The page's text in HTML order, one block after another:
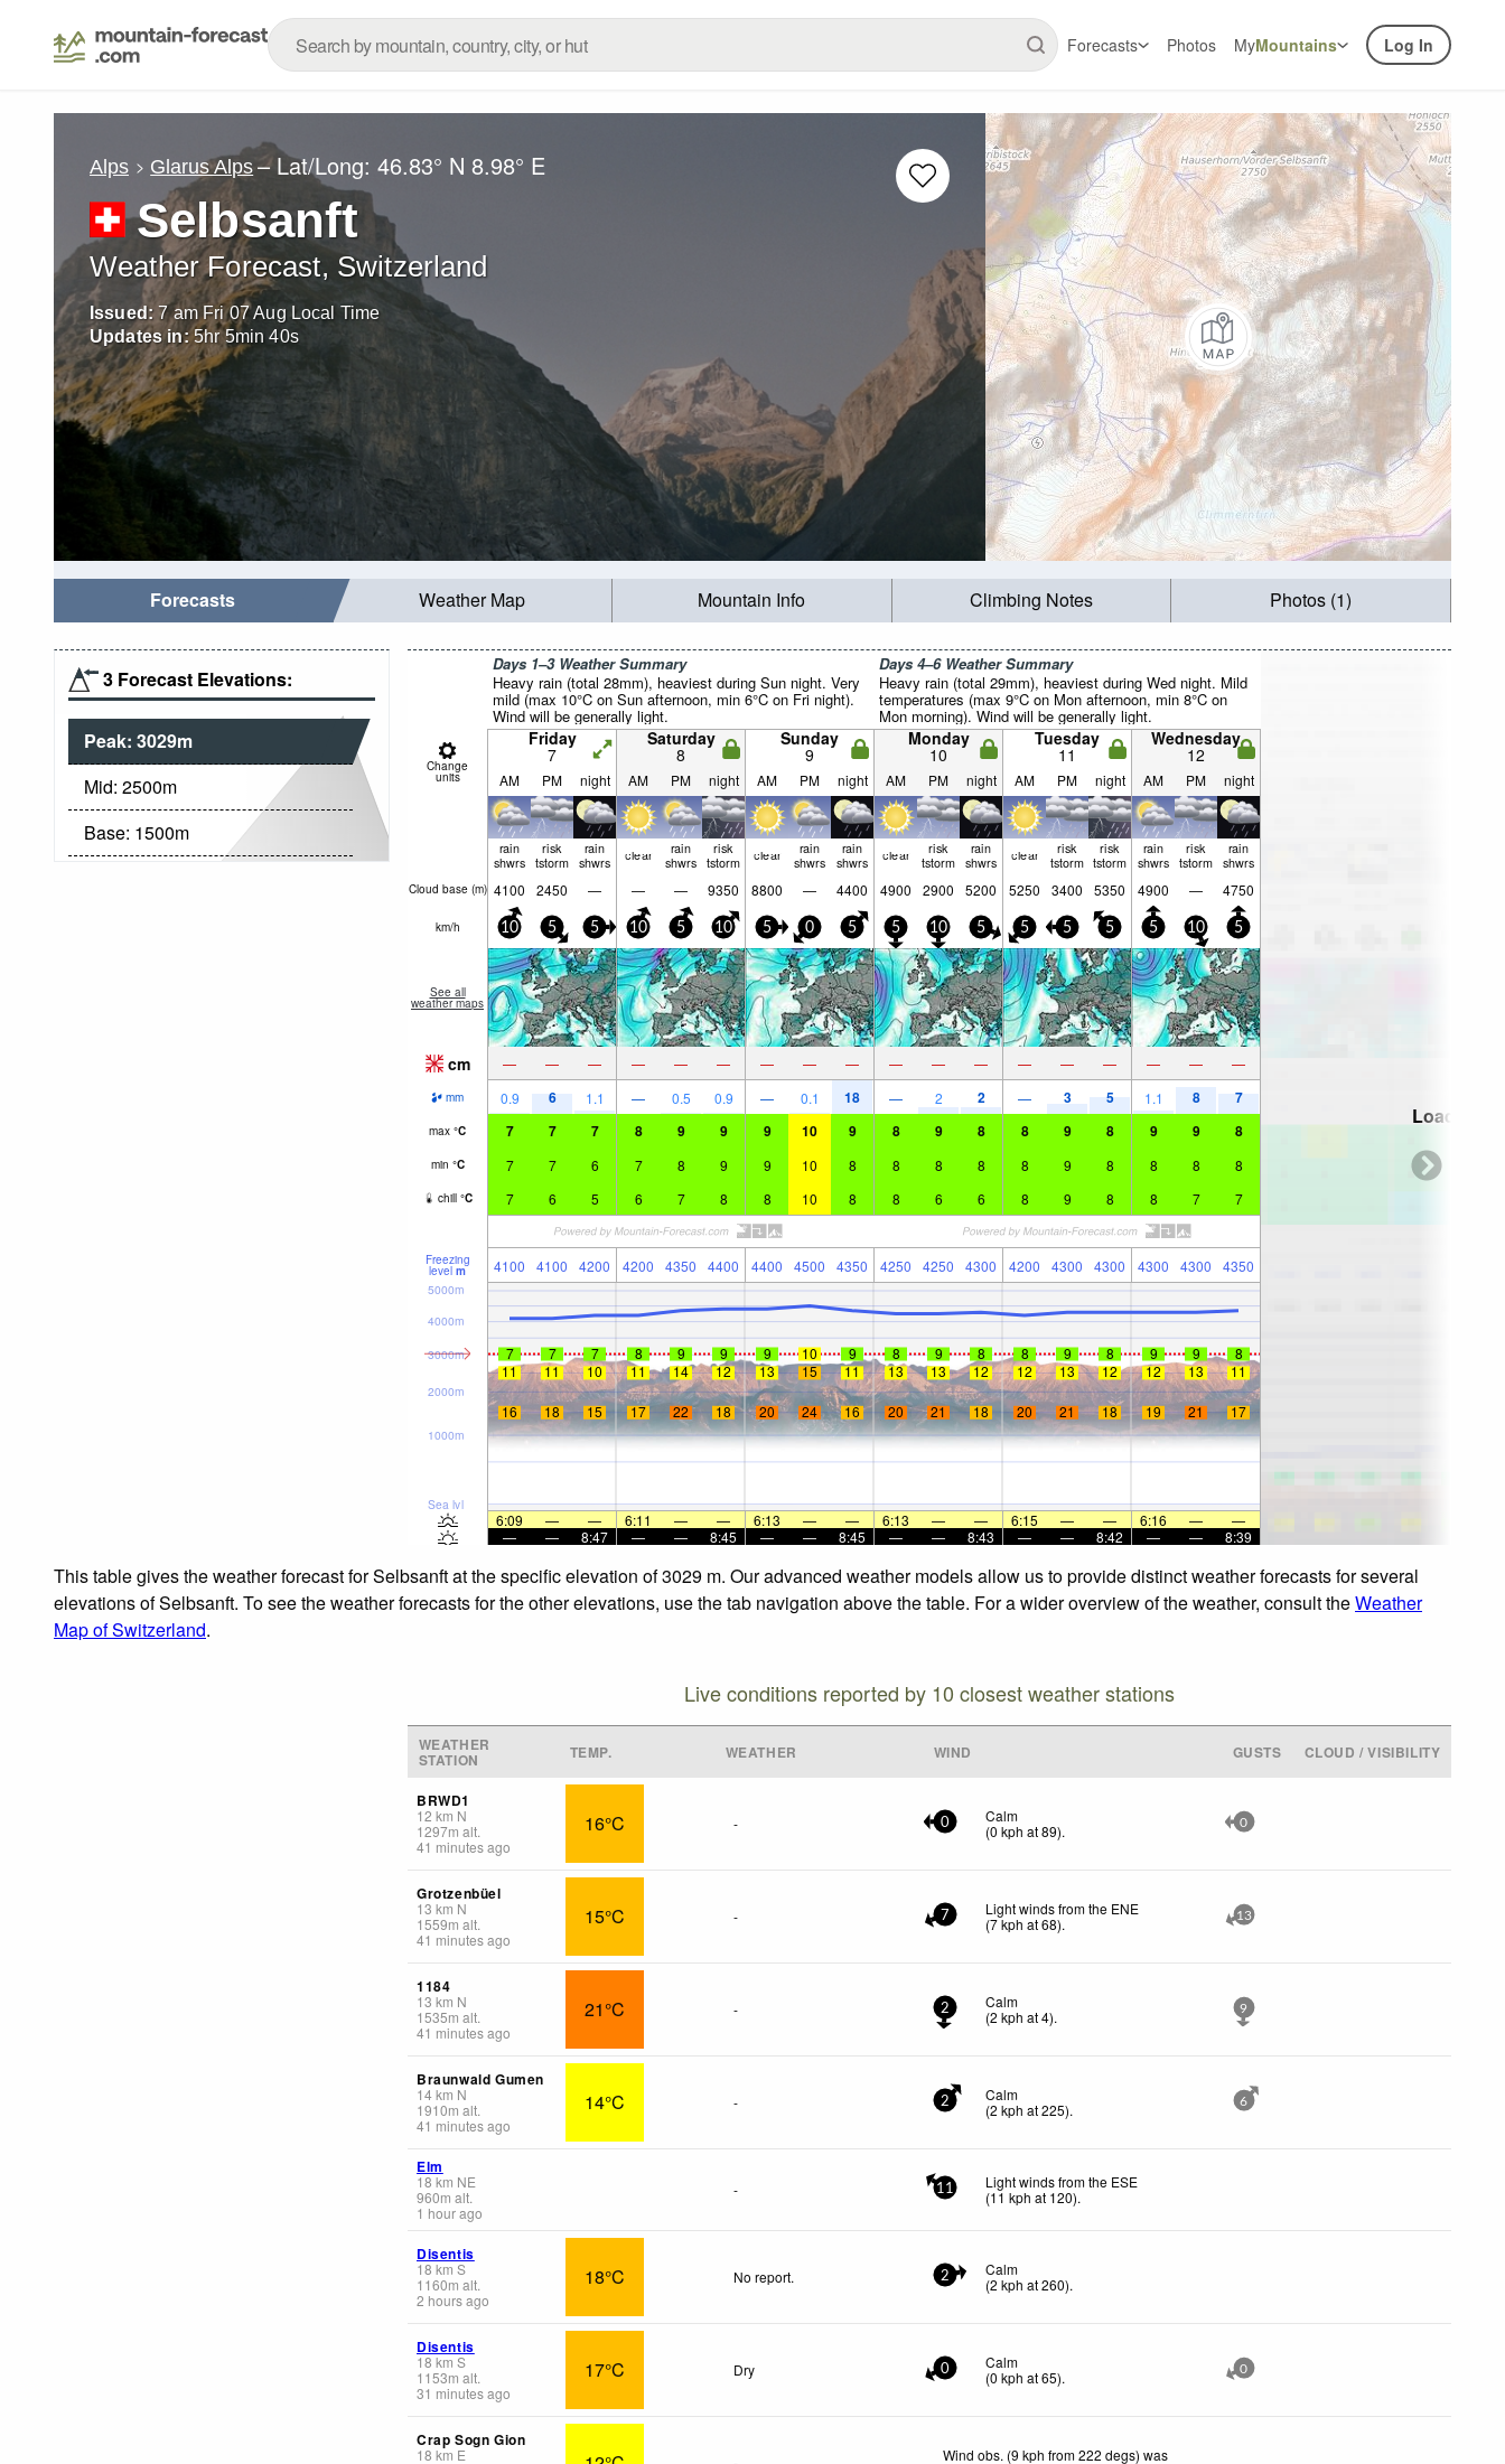
Forecasts Photos MyMountains Log In
Alps Glarus Alps – Lat/Long:46.83° N 8.98° E
Selbsanft
Weather Forecast, Switzerland
Issued: 7 am Fri 07 Aug Local Time
Updates in: 5hr5min37s
Forecasts Weather Map Mountain Info Climbing Notes Photos (1)
3 Forecast Elevations:
Peak: 3029m
Mid: 2500m
Base: 1500m
Days 1–3 Weather Summary
Heavy rain (total 28mm), heaviest during Sun night. Very
mild (max 10°C on Sun afternoon, min 6°C on Fri night).
Wind will be generally light.
Days 4–6 Weather Summary
Heavy rain (total 29mm), heaviest during Wed night. Mild
temperatures (max 9°C on Mon afternoon, min 8°C on
Mon morning). Wind will be generally light.
Change
units
Friday
7
Saturday
8
Sunday
9
Monday
10
Tuesday
11
Wednesday
12
AM PM night AM PM night AM PM night AM PM night AM PM night AM PM night
rain
shwrs
risk
tstorm
rain
shwrs clear rain
shwrs
risk
tstorm clear rain
shwrs
rain
shwrs clear risk
tstorm
rain
shwrs clear risk
tstorm
risk
tstorm
rain
shwrs
risk
tstorm
rain
shwrs
Cloud base (m) 4100 2450 — — — 9350 8800 — 4400 4900 2900 5200 5250 3400 5350 4900 — 4750
km/h 10 5 5 10 5 10 5 0 5 5 10 5 5 5 5 5 10 5
See all
weather maps
cm — — — — — — — — — — — — — — — — — —
mm 0.9 6 1.1 — 0.5 0.9 — 0.1 18 — 2 2 — 3 5 1.1 8 7
max °C 7 7 7 8 9 9 9 10 9 8 9 8 8 9 8 9 9 8
min °C 7 7 6 7 8 9 9 10 8 8 8 8 8 9 8 8 8 8
chill °C 7 6 5 6 7 8 8 10 8 8 6 6 8 9 8 8 7 7
Freezing
level m 4100 4100 4200 4200 4350 4400 4400 4500 4350 4250 4250 4300 4200 4300 4300 4300 4300 4350
Sea lvl
1000m
2000m
3000m
4000m
5000m
7 7 7 8 9 9 9 10 9 8 9 8 8 9 8 9 9
8
11
11 10 11 14 12 13 15 11 13 13 12 12 13 12 12 13 11
16 18 15 17 22 18 20 24 16 20 21 18 20 21 18 19 21 17
6:09 — — 6:11 — — 6:13 — — 6:13 — — 6:15 — — 6:16 —
—
—
— 8:47 — — 8:45 — — 8:45 — — 8:43 — — 8:42 — — 8:39
Loading...
This table gives the weather forecast for Selbsanft at the specific elevation of 3029 m. Our advanced weather models allow us to provide distinct weather forecasts for several
elevations of Selbsanft. To see the weather forecasts for the other elevations, use the tab navigation above the table. For a wider overview of the weather, consult theWeather
Map of Switzerland.
Live conditions reported by 10 closest weather stations
WEATHER
STATION TEMP. WEATHER WIND GUSTS CLOUD / VISIBILITY
BRWD1
12 km N
1297m alt.
41 minutes ago
16°C - 0
Calm
(0 kph at 89). 0
Grotzenbüel
13 km N
1559m alt.
41 minutes ago
15°C - 7
Light winds from the ENE
(7kph at 68). 13
1184
13 km N
1535m alt.
41 minutes ago
21°C - 2
Calm
(2 kph at 4). 9
Braunwald Gumen
14km N
1910m alt.
41 minutes ago
14°C - 2
Calm
(2 kph at 225). 6
Elm
18 km NE
960m alt.
1 hour ago
- 11
Light winds from the ESE
(11 kph at 120).
Disentis
18 km S
1160m alt.
2 hours ago
18°C No report. 2
Calm
(2 kph at 260).
Disentis
18 km S
1153m alt.
31 minutes ago
17°C Dry 0
Calm
(0 kph at 65). 0
Crap Sogn Gion
18 km E
Wind obs. (9 kph from 222 degs) was